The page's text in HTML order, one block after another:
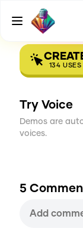
AI
134 USES
Try Voice
Demos are
voices.
5